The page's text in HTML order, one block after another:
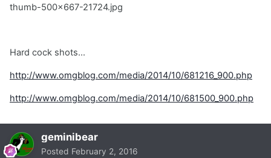
thumb-500x667-21724.jpg
Hard cock shots...
http://www.omgblog.com/media/2014/10/681216_900.php
http://www.omgblog.com/media/2014/10/681500_900.php
geminibear
Posted February 2, 2016